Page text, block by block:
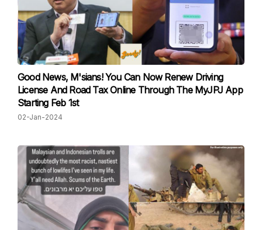
Good News, M'sians! You Can Now Renew Driving
License And Road Tax Online Through The MyJPJ App
Starting Feb 1st
02-Jan-2024